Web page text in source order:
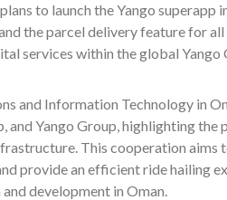
to launch the Yango superapp
the parcel delivery feature for
services within the global Yango
and Information Technology in
Yango Group, highlighting
This cooperation aims
provide an efficient ride hailing
development in Oman.